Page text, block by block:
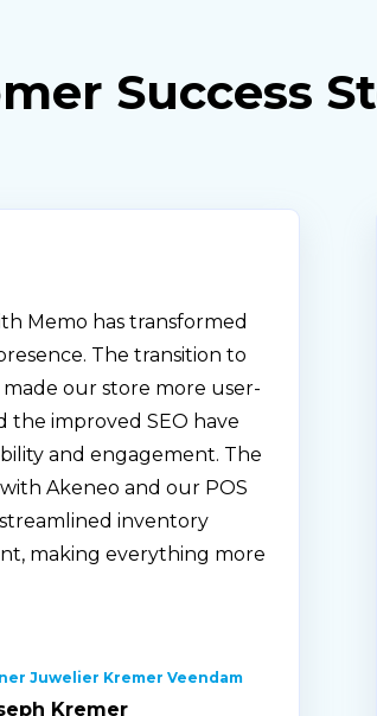
Success
Memo has transformed
The transition to
made our store more user-
the improved SEO have
and engagement. The
Akeneo and our POS
inventory
making everything more
Juwelier Kremer Veendam
Kremer